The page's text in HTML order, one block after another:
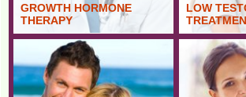
GROWTH HORMONE
THERAPY
LOW